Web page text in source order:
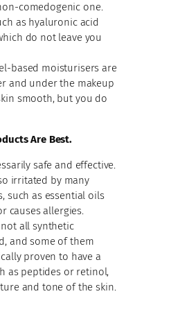
comedogenic one.
as hyaluronic acid
do not leave you
based moisturisers are
and under the makeup
smooth, but you do
Are Best.
safe and effective.
irritated by many
such as essential oils
causes allergies.
all synthetic
and some of them
proven to have a
as peptides or retinol,
and tone of the skin.